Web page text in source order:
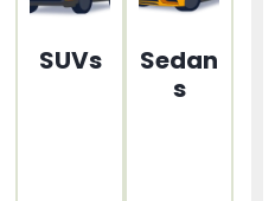
SUVs
Sedan
s